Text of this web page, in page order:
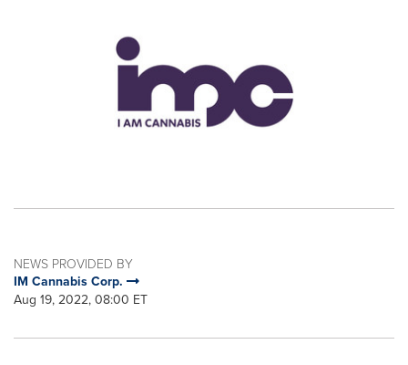
NEWS PROVIDED BY
IM Cannabis Corp.
Aug 19, 2022, 08:00 ET